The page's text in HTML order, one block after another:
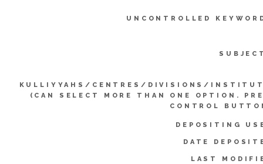
UNCONTROLLED
KULLIYYAHS/CENTRES/DIVISIONS/
(CAN SELECT MORE THAN ONE OPTION.
CONTROL
DEPOSITING
DATE
LAST